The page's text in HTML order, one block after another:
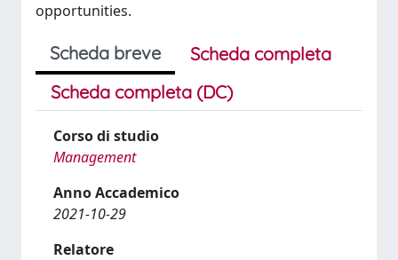
opportunities.
Scheda breve
Scheda completa
Scheda completa (DC)
Corso di studio
Management
Anno Accademico
2021-10-29
Relatore